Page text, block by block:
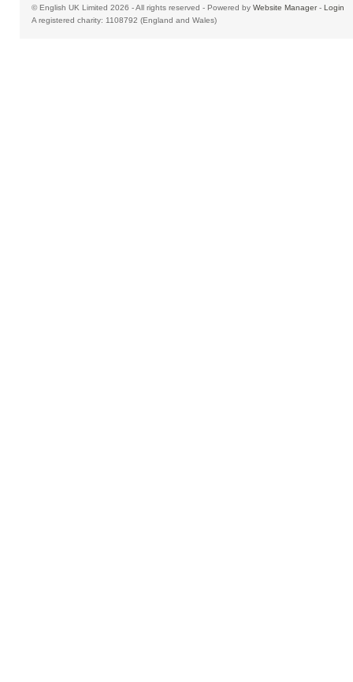
© English UK Limited 2026 - All rights reserved - Powered by Website Manager- Login
A registered charity: 1108792 (England and Wales)